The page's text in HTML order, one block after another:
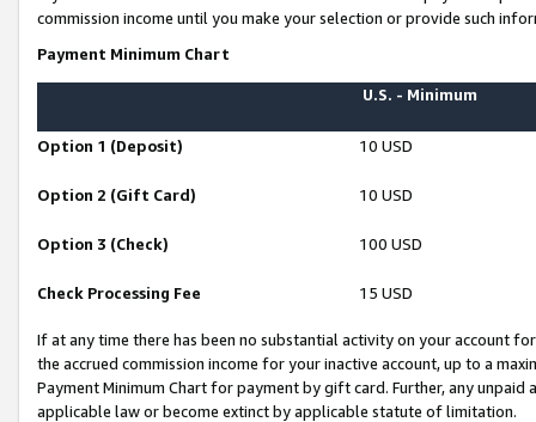
commission income until you make your selection or provide such
Payment Minimum Chart
U.S. - Minimum
Option 1 (Deposit) 10 USD
Option 2 (Gift Card) 10 USD
Option 3 (Check) 100 USD
Check Processing Fee 15 USD
If at any time there has been no substantial activity on your account
the accrued commission income for your inactive account, up to a
Payment Minimum Chart for payment by gift card. Further, any
applicable law or become extinct by applicable statute of limitation.